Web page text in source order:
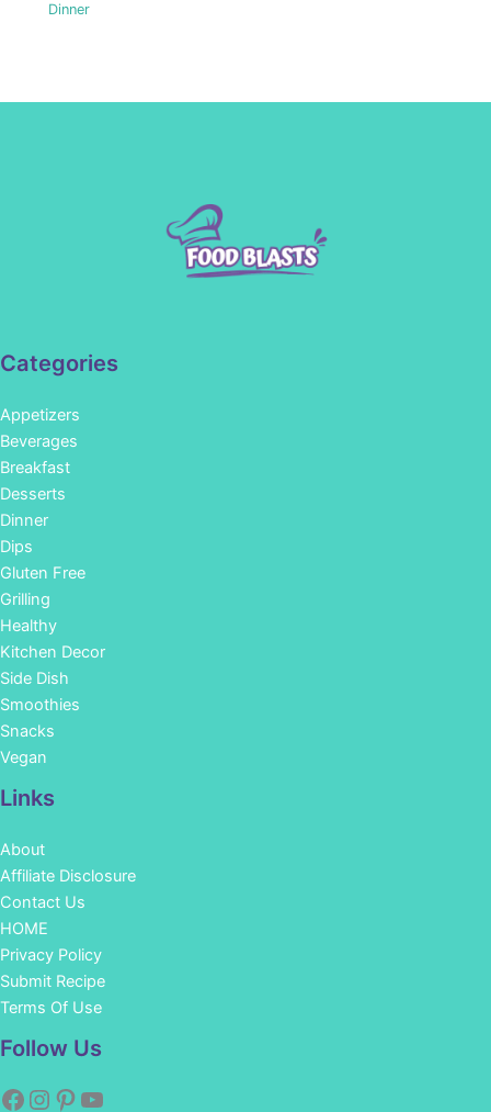
Dinner
Categories
Appetizers
Beverages
Breakfast
Desserts
Dinner
Dips
Gluten Free
Grilling
Healthy
Kitchen Decor
Side Dish
Smoothies
Snacks
Vegan
Links
About
Affiliate Disclosure
Contact Us
HOME
Privacy Policy
Submit Recipe
Terms Of Use
Follow Us